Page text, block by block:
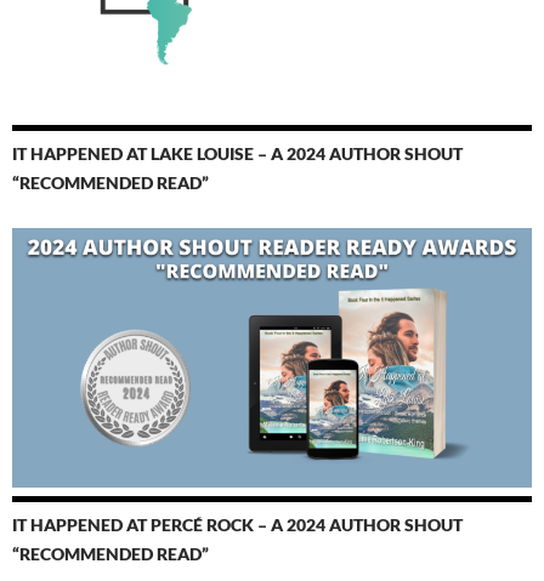
IT HAPPENED AT LAKE LOUISE – A 2024 AUTHOR SHOUT
“RECOMMENDED READ”
IT HAPPENED AT PERCÉ ROCK – A 2024 AUTHOR SHOUT
“RECOMMENDED READ”